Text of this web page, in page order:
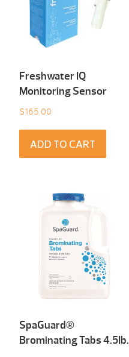
Freshwater IQ
Monitoring Sensor
$165.00
ADD TO CART
SpaGuard®
Brominating Tabs 4.5Ib.